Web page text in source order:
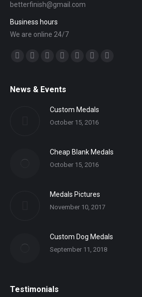
betterfinish@gmail.com
Business hours
We are online 24/7
Find us on:
News & Events
Custom Medals
October 15, 2016
Cheap Blank Medals
October 15, 2016
Medals Pictures
November 10, 2017
Custom Dog Medals
September 11, 2018
Testimonials